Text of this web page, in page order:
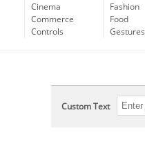
Cinema
Commerce
Controls
Fashion
Food
Gestures
Custom Text